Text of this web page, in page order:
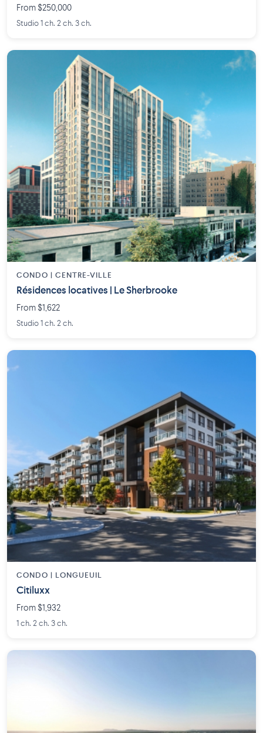
From $250,000
Studio 1 ch. 2 ch. 3 ch.
CONDO | CENTRE-VILLE
Résidences locatives | Le Sherbrooke
From $1,622
Studio 1 ch. 2 ch.
CONDO | LONGUEUIL
Citiluxx
From $1,932
1 ch. 2 ch. 3 ch.